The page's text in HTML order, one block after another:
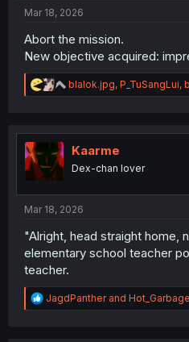
Mar 18, 2026
Abort the mission.
New objective acquired:
R
e
t
n
blalok.jpg, P_TuSangLui,
Kaarme
Dex-chan lover
Mar 18, 2026
"Alright, head straight home,
elementary school teacher
teacher.
R
e
JagdPantherand Hot_Garbage_